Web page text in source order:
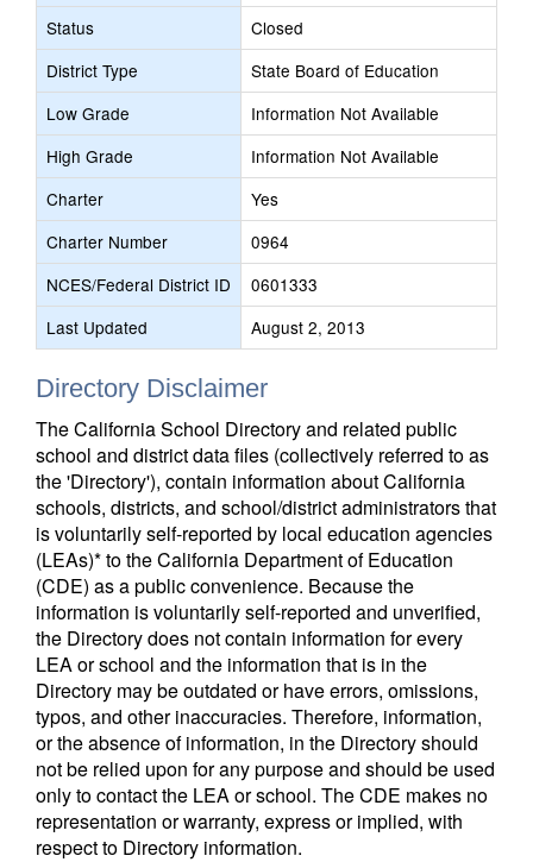
Status
Closed
District Type
State Board of Education
Low Grade
Information Not Available
High Grade
Information Not Available
Charter
Yes
Charter Number
0964
NCES/Federal District ID
0601333
Last Updated
August 2, 2013
Directory Disclaimer
The California School Directory and related public
school and district data files (collectively referred to as
the 'Directory'), contain information about California
schools, districts, and school/district administrators that
is voluntarily self-reported by local education agencies
(LEAs)* to the California Department of Education
(CDE) as a public convenience. Because the
information is voluntarily self-reported and unverified,
the Directory does not contain information for every
LEA or school and the information that is in the
Directory may be outdated or have errors, omissions,
typos, and other inaccuracies. Therefore, information,
or the absence of information, in the Directory should
not be relied upon for any purpose and should be used
only to contact the LEA or school. The CDE makes no
representation or warranty, express or implied, with
respect to Directory information.